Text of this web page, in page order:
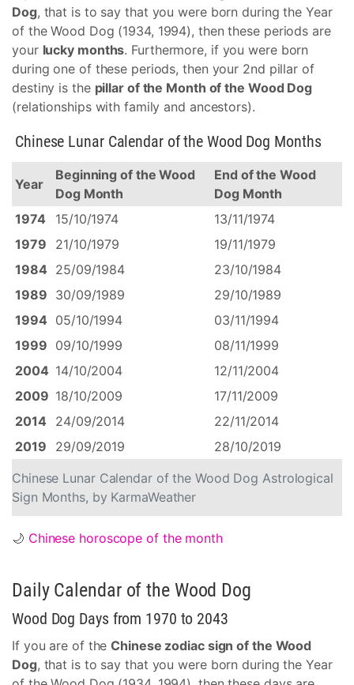
Dog, that is to say that you were born during the Year
of the Wood Dog (1934, 1994), then these periods are
your lucky months. Furthermore, if you were born
during one of these periods, then your 2nd pillar of
destiny is the pillar of the Month of the Wood Dog
(relationships with family and ancestors).
Chinese Lunar Calendar of the Wood Dog Astrological
Sign Months, by KarmaWeather
Chinese Lunar Calendar of the Wood Dog Months
Year
Beginning of the Wood
Dog Month
End of the Wood
Dog Month
1974
15/10/1974
13/11/1974
1979
21/10/1979
19/11/1979
1984 25/09/1984
23/10/1984
1989 30/09/1989
29/10/1989
1994 05/10/1994
03/11/1994
1999 09/10/1999
08/11/1999
2004 14/10/2004
12/11/2004
2009 18/10/2009
17/11/2009
2014
24/09/2014
22/11/2014
2019
29/09/2019 28/10/2019
🌙 Chinese horoscope of the month
Daily Calendar of the Wood Dog
Wood Dog Days from 1970 to 2043
If you are of theChinese zodiac sign of the Wood
Dog, that is to say that you were born during the Year